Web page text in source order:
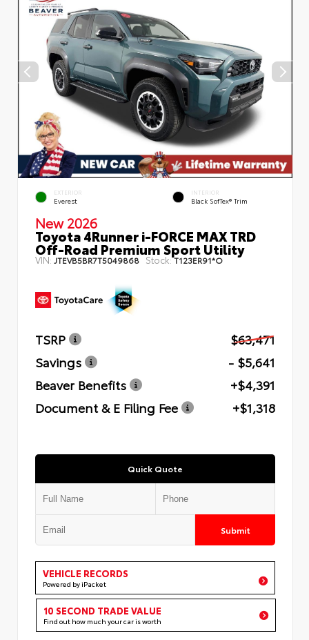
EXTERIOR
Everest
INTERIOR
Black SofTex® Trim
New 2026
Toyota 4Runner i-FORCE MAX TRD
Off-Road Premium Sport Utility
VIN:JTEVB5BR7T5049868 Stock:T123ER91*O
TSRP
$63,471
Savings
- $5,641
Beaver Benefits
+$4,391
Document & E Filing Fee
+$1,318
Quick Quote
Submit
VEHICLE RECORDS
Powered by iPacket
10 SECOND TRADE VALUE
Find out how much your car is worth